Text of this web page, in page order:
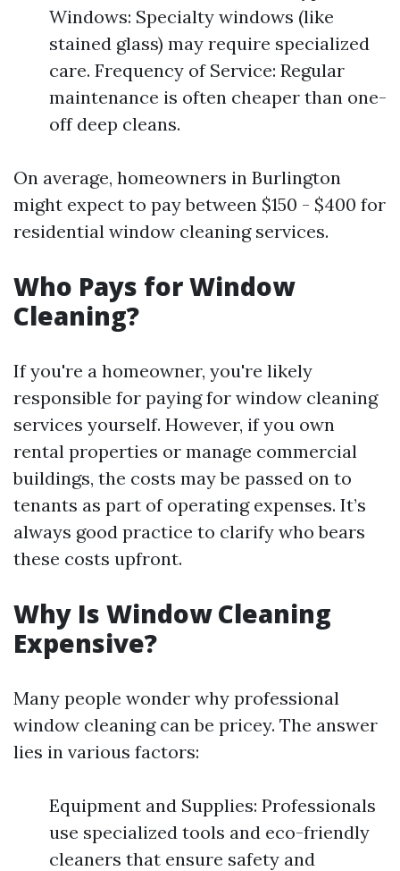
Windows: Specialty windows (like
stained glass) may require specialized
care. Frequency of Service: Regular
maintenance is often cheaper than one-
off deep cleans.
On average, homeowners in Burlington
might expect to pay between $150 - $400 for
residential window cleaning services.
Who Pays for Window
Cleaning?
If you're a homeowner, you're likely
responsible for paying for window cleaning
services yourself. However, if you own
rental properties or manage commercial
buildings, the costs may be passed on to
tenants as part of operating expenses. It’s
always good practice to clarify who bears
these costs upfront.
Why Is Window Cleaning
Expensive?
Many people wonder why professional
window cleaning can be pricey. The answer
lies in various factors:
Equipment and Supplies: Professionals
use specialized tools and eco-friendly
cleaners that ensure safety and